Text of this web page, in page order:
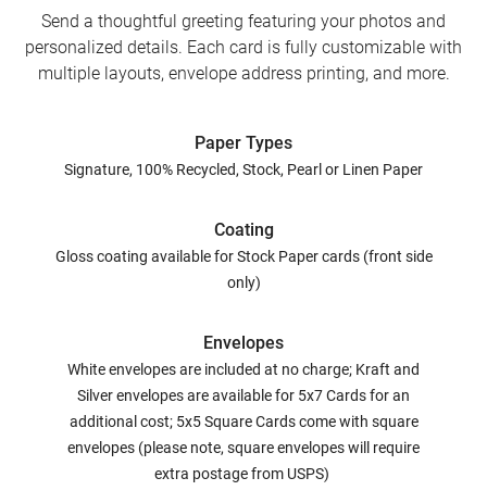
Send a thoughtful greeting featuring your photos and
personalized details. Each card is fully customizable with
multiple layouts, envelope address printing, and more.
Paper Types
Signature, 100% Recycled, Stock, Pearl or Linen Paper
Coating
Gloss coating available for Stock Paper cards (front side
only)
Envelopes
White envelopes are included at no charge; Kraft and
Silver envelopes are available for 5x7 Cards for an
additional cost; 5x5 Square Cards come with square
envelopes (please note, square envelopes will require
extra postage from USPS)